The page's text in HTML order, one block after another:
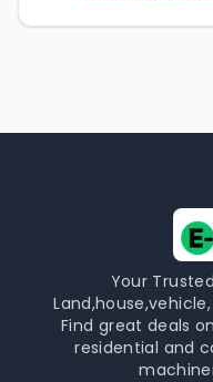
Your
Find great deals
residential and